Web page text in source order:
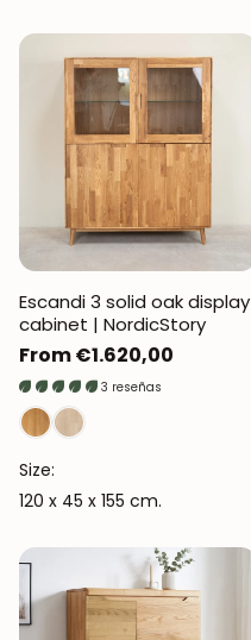
Escandi 3 solid oak display
cabinet | NordicStory
Regular
price
From €1.620,00
3 reseñas
Size:
120 x 45 x 155 cm.